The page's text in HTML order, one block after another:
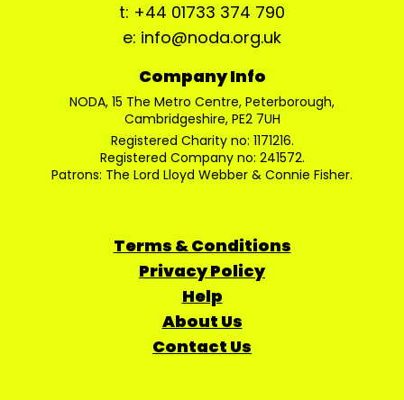
t: +44 01733 374 790
e: info@noda.org.uk
Company Info
NODA, 15 The Metro Centre, Peterborough,
Cambridgeshire, PE2 7UH
Registered Charity no: 1171216.
Registered Company no: 241572.
Patrons: The Lord Lloyd Webber & Connie Fisher.
Terms & Conditions
Privacy Policy
Help
About Us
Contact Us